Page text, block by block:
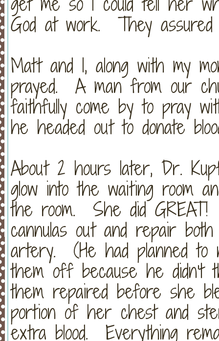
God at work. They assured
Matt and I, along with my
prayed. A man from our
faithfully come by to pray
he headed out to donate
About 2 hours later, Dr.
glow into the waiting room
the room. She did
cannulas out and repair
artery. (He had planned to
them off because he didn't
them repaired before she
portion of her chest and
extra blood. Everything